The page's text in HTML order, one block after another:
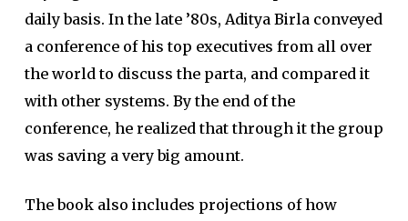
daily basis. In the late ’80s, Aditya Birla conveyed
a conference of his top executives from all over
the world to discuss the parta, and compared it
with other systems. By the end of the
conference, he realized that through it the group
was saving a very big amount.
The book also includes projections of how